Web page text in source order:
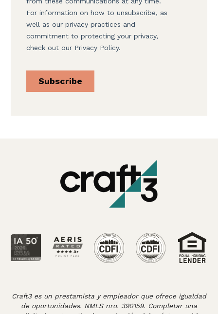
Craft3 es un prestamista y empleador que ofrece igualdad
de oportunidades. NMLS nro. 390159. Completar una